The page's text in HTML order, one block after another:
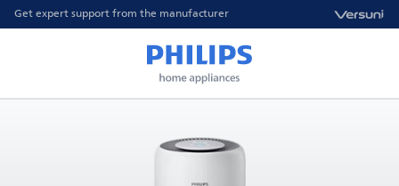
Get expert support from the manufacturer